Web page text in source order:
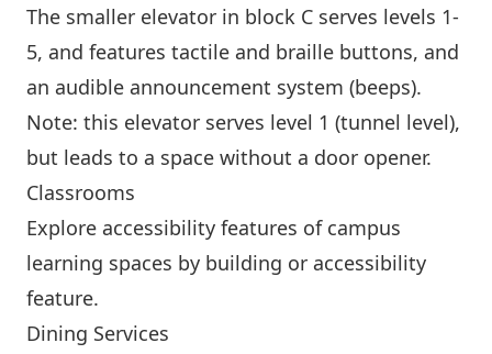
The smaller elevator in block C serves levels 1-
5, and features tactile and braille buttons, and
an audible announcement system (beeps).
Note: this elevator serves level 1 (tunnel level),
but leads to a space without a door opener.
Classrooms
Explore accessibility features of campus
learning spaces by building or accessibility
feature.
Dining Services